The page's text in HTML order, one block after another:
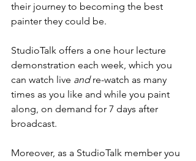
their journey to becoming the best
painter they could be.
StudioTalk offers a one hour lecture
demonstration each week, which you
can watch live and re-watch as many
times as you like and while you paint
along, on demand for 7 days after
broadcast.
Moreover, as a StudioTalk member you